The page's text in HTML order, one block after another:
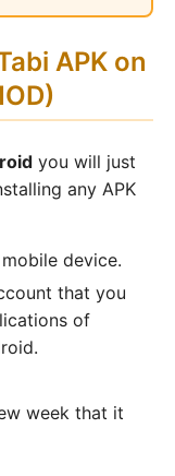
APK on
you will just
any APK
device.
that you
of
week that it